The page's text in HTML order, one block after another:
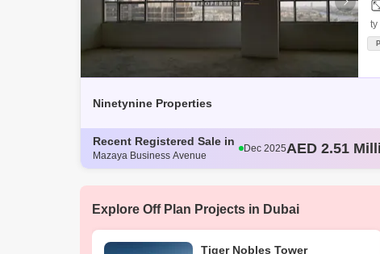
ty
Ninetynine Properties
Recent Registered Sale in
Mazaya Business Avenue
Dec 2025AED 2.55
Dec 2025AED 2.51
Explore Off Plan Projects in Dubai
Tiger Nobles Tower